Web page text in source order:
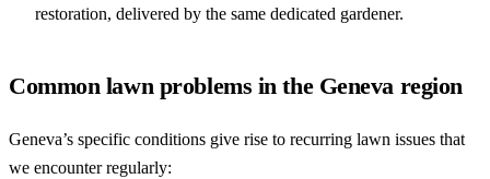
restoration, delivered by the same dedicated gardener.
Common lawn problems in the Geneva region
Geneva’s specific conditions give rise to recurring lawn issues that
we encounter regularly: